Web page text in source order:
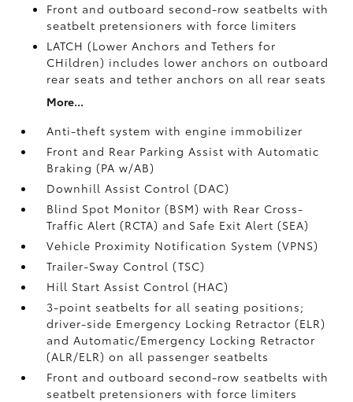
Front and outboard second-row seatbelts with
seatbelt pretensioners with force limiters
LATCH (Lower Anchors and Tethers for
CHildren) includes lower anchors on outboard
rear seats and tether anchors on all rear seats
More...
Anti-theft system with engine immobilizer
Front and Rear Parking Assist with Automatic
Braking (PA w/AB)
Downhill Assist Control (DAC)
Blind Spot Monitor (BSM)with Rear Cross-
Traffic Alert (RCTA) and Safe Exit Alert (SEA)
Vehicle Proximity Notification System (VPNS)
Trailer-Sway Control (TSC)
Hill Start Assist Control (HAC)
3-point seatbelts for all seating positions;
driver-side Emergency Locking Retractor (ELR)
and Automatic/Emergency Locking Retractor
(ALR/ELR) on all passenger seatbelts
Front and outboard second-row seatbelts with
seatbelt pretensioners with force limiters